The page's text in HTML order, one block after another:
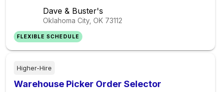
Dave & Buster's
Oklahoma City, OK 73112
FLEXIBLE SCHEDULE
Higher-Hire
Warehouse Picker Order Selector